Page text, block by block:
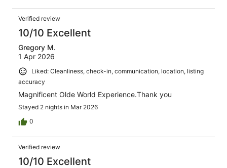
Verified review
10/10 Excellent
Gregory M.
1 Apr 2026
Liked: Cleanliness, check-in, communication, location, listing
accuracy
Magnificent Olde World Experience.Thank you
Stayed 2 nights in Mar 2026
0
Verified review
10/10 Excellent